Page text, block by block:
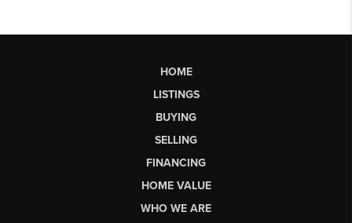
HOME
LISTINGS
BUYING
SELLING
FINANCING
HOME VALUE
WHO WE ARE